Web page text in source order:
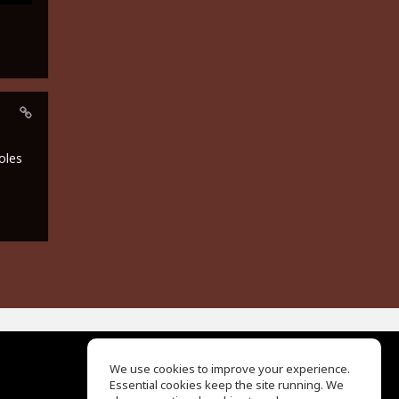
EQ Ear Training
We use cookies to improve your experience.
Essential cookies keep the site running. We